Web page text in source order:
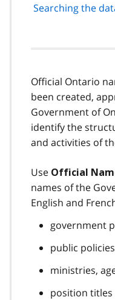
Searching the
Official Ontario
been created,
Government of
identify the
and activities of
Use Official
names of the
English and
government
public policies
ministries,
position titles